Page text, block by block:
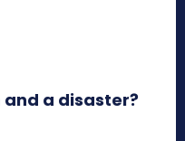
and a disaster?